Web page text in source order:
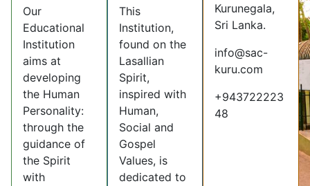
Our
Educational
Institution
aims at
developing
the Human
Personality:
through the
guidance of
the Spirit
with
This
Institution,
found on the
Lasallian
Spirit,
inspired with
Human,
Social and
Gospel
Values, is
dedicated to
Kurunegala,
Sri Lanka.
info@sac-
kuru.com
+943722223
48